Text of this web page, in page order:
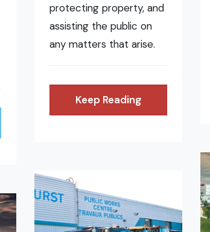
protecting property, and
assisting the public on
any matters that arise.
Keep Reading